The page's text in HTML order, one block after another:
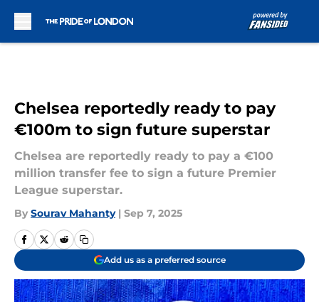
Chelsea reportedly ready to pay
€100m to sign future superstar
Chelsea are reportedly ready to pay a €100
million transfer fee to sign a future Premier
League superstar.
By Sourav Mahanty | Sep 7, 2025
Add us as a preferred source